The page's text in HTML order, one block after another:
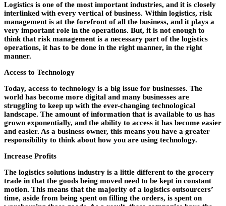
Logistics is one of the most important industries, and it is closely
interlinked with every vertical of business. Within logistics, risk
management is at the forefront of all the business, and it plays a
very important role in the operations. But, it is not enough to
think that risk management is a necessary part of the logistics
operations, it has to be done in the right manner, in the right
manner.
Access to Technology
Today, access to technology is a big issue for businesses. The
world has become more digital and many businesses are
struggling to keep up with the ever-changing technological
landscape. The amount of information that is available to us has
grown exponentially, and the ability to access it has become easier
and easier. As a business owner, this means you have a greater
responsibility to think about how you are using technology.
Increase Profits
The logistics solutions industry is a little different to the grocery
trade in that the goods being moved need to be kept in constant
motion. This means that the majority of a logistics outsourcers’
time, aside from being spent on filling the orders, is spent on